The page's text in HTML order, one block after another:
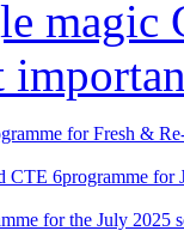
for Fresh &
6programme for
for the July 2025